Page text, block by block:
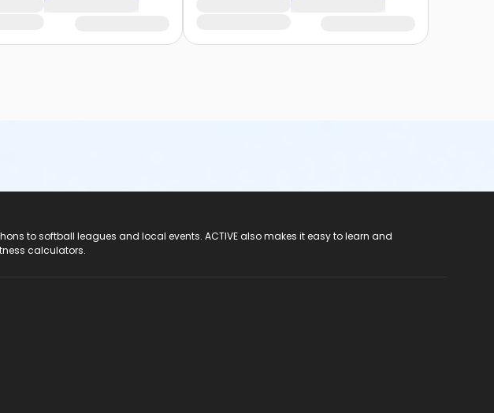
to softball leagues and local events. ACTIVE also makes it easy to learn and
calculators.